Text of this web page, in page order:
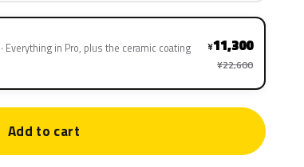
Everything in Pro, plus the ceramic coating
¥11,300
¥22,600
Add to cart